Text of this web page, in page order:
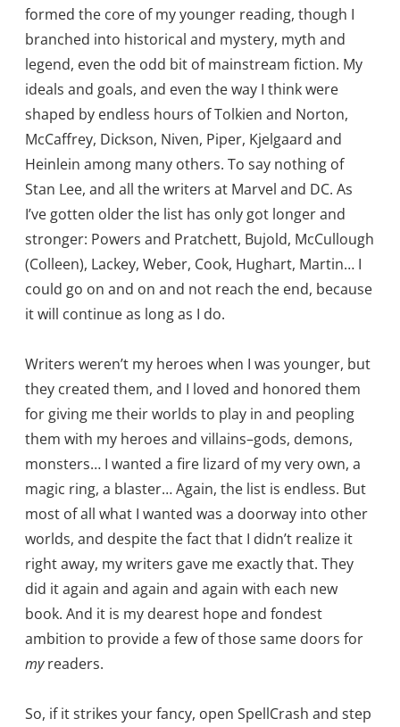
formed the core of my younger reading, though I
branched into historical and mystery, myth and
legend, even the odd bit of mainstream fiction. My
ideals and goals, and even the way I think were
shaped by endless hours of Tolkien and Norton,
McCaffrey, Dickson, Niven, Piper, Kjelgaard and
Heinlein among many others. To say nothing of
Stan Lee, and all the writers at Marvel and DC. As
I’ve gotten older the list has only got longer and
stronger: Powers and Pratchett, Bujold, McCullough
(Colleen), Lackey, Weber, Cook, Hughart, Martin… I
could go on and on and not reach the end, because
it will continue as long as I do.
Writers weren’t my heroes when I was younger, but
they created them, and I loved and honored them
for giving me their worlds to play in and peopling
them with my heroes and villains–gods, demons,
monsters… I wanted a fire lizard of my very own, a
magic ring, a blaster… Again, the list is endless. But
most of all what I wanted was a doorway into other
worlds, and despite the fact that I didn’t realize it
right away, my writers gave me exactly that. They
did it again and again and again with each new
book. And it is my dearest hope and fondest
ambition to provide a few of those same doors for
myreaders.
So, if it strikes your fancy, open SpellCrash and step